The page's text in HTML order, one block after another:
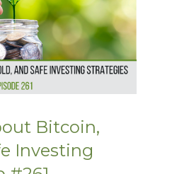
Bitcoin,
Investing